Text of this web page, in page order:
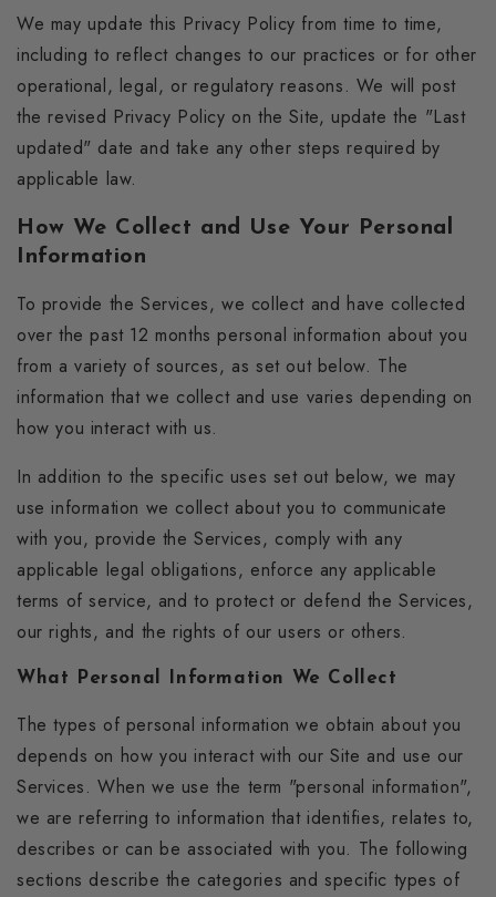
We may update this Privacy Policy from time to time,
including to reflect changes to our practices or for other
operational, legal, or regulatory reasons. We will post
the revised Privacy Policy on the Site, update the "Last
updated" date and take any other steps required by
applicable law.
How We Collect and Use Your Personal
Information
To provide the Services, we collect and have collected
over the past 12 months personal information about you
from a variety of sources, as set out below. The
information that we collect and use varies depending on
how you interact with us.
In addition to the specific uses set out below, we may
use information we collect about you to communicate
with you, provide the Services, comply with any
applicable legal obligations, enforce any applicable
terms of service, and to protect or defend the Services,
our rights, and the rights of our users or others.
What Personal Information We Collect
The types of personal information we obtain about you
depends on how you interact with our Site and use our
Services. When we use the term "personal information",
we are referring to information that identifies, relates to,
describes or can be associated with you. The following
sections describe the categories and specific types of